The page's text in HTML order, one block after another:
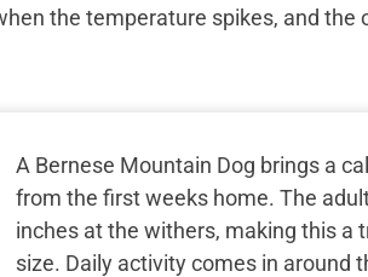
the temperature spikes, and the
A Bernese Mountain Dog brings a
from the first weeks home. The
inches at the withers, making this a
size. Daily activity comes in around